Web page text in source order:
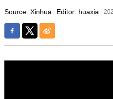
Source: Xinhua Editor: huaxia